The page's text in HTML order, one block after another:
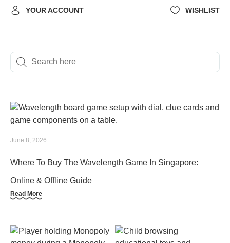
YOUR ACCOUNT WISHLIST
June 8, 2026
Where To Buy The Wavelength Game In Singapore:
Online & Offline Guide
Read More